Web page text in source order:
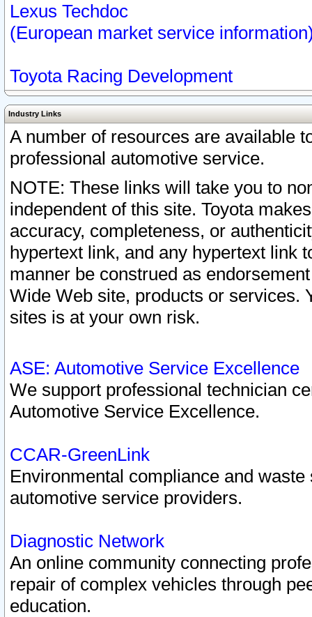
Lexus Techdoc
(European market service
Toyota Racing Development
Industry Links
A number of resources are available
professional automotive service.
NOTE: These links will take you to
independent of this site. Toyota
accuracy, completeness, or
hypertext link, and any hypertext link
manner be construed as
Wide Web site, products or services.
sites is at your own risk.
ASE: Automotive Service Excellence
We support professional technician
Automotive Service Excellence.
CCAR-GreenLink
Environmental compliance and
automotive service providers.
Diagnostic Network
An online community connecting
repair of complex vehicles through
education.